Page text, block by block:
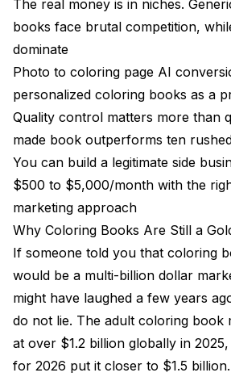
Mistake 4: Not Building a Brand
Mistake 5: Treating It Like a Get-
Printable AI Coloring Pages:
Resolution and DPI
Color Mode and File Format
Page Layout and Margins
Building an AI Coloring Book
Lasts
Revenue Expectations
Scaling with Systems
Staying Within Legal and Ethical
The real money is in niches.
books face brutal competition,
dominate
Photo to coloring page AI
personalized coloring books as a
Quality control matters more than
made book outperforms ten
You can build a legitimate side
$500 to $5,000/month with the
marketing approach
Why Coloring Books Are Still a
If someone told you that coloring
would be a multi-billion dollar
might have laughed a few years
do not lie. The adult coloring book
at over $1.2 billion globally in
for 2026 put it closer to $1.5